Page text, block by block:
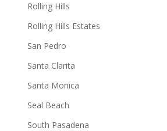
Rolling Hills
Rolling Hills Estates
San Pedro
Santa Clarita
Santa Monica
Seal Beach
South Pasadena